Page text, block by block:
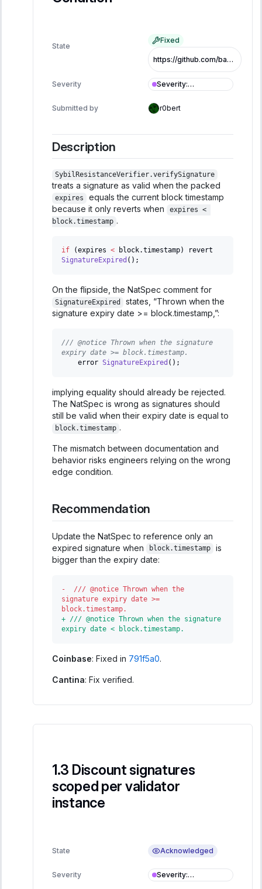
State
Fixed
https://github.com/base/basenames/pull/146/commits/791f5a01292826764d147ffce4762e00069496b1
Severity Severity:
Informational
Submitted by
r0bert
Description
SybilResistanceVerifier.verifySignature
treats a signature as valid when the packed
expires
equals the current block timestamp
because it only reverts when
expires <
block.timestamp .
if (expires < block.timestamp)
SignatureExpired ( ) ;
On the flipside, the NatSpec comment for
SignatureExpired
states, “Thrown when the
signature expiry date >= block.timestamp,”:
/// @notice Thrown when the signature
expiry date >= block.timestamp.
    error
SignatureExpired ( ) ;
implying equality should already be rejected.
The NatSpec is wrong as signatures should
still be valid when their expiry date is equal to
block.timestamp .
The mismatch between documentation and
behavior risks engineers relying on the wrong
edge condition.
Recommendation
Update the NatSpec to reference only an
expired signature when
block.timestamp
is
bigger than the expiry date:
-
  /// @notice Thrown when the
signature expiry date >=
block.timestamp.
+ /// @notice Thrown when the signature
expiry date < block.timestamp.
Coinbase: Fixed in 791f5a0.
Cantina: Fix verified.
Discount signatures
scoped per validator
instance
State Acknowledged
Severity Severity:
Informational